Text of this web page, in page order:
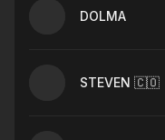
DOLMA
STEVEN 🇨🇴